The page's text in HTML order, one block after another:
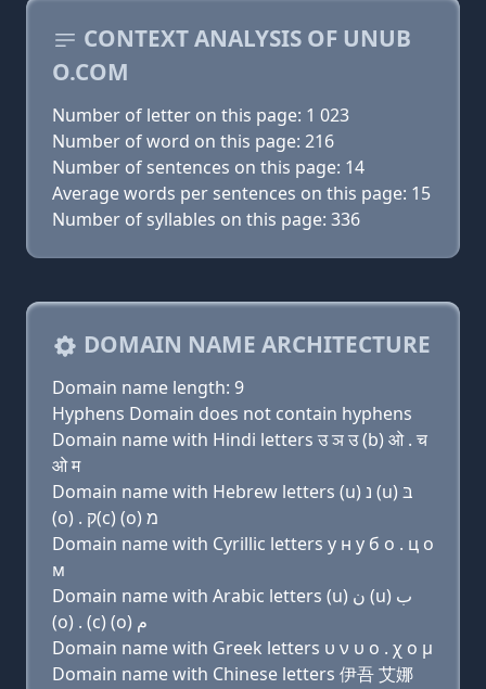
CONTEXT ANALYSIS OF UNUB
O.COM
Number of letter on this page: 1 023
Number of word on this page: 216
Number of sentences on this page: 14
Average words per sentences on this page: 15
Number of syllables on this page: 336
DOMAIN NAME ARCHITECTURE
Domain name length: 9
Hyphens Domain does not contain hyphens
Domain name with Hindi letters उ ञ उ (b) ओ . च
ओ म
Domain name with Hebrew letters (u) נ (u) בּ
(ο) . ק(c) (ο) מ
Domain name with Cyrillic letters у н у б о . ц о
м
Domain name with Arabic letters (u) ﻥ (u) ﺏ
(o) . (c) (o) ﻡ
Domain name with Greek letters υ ν υ ο . χ ο μ
Domain name with Chinese letters 伊吾 艾娜